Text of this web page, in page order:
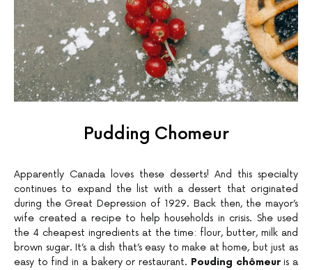
Pudding Chomeur
Apparently Canada loves these desserts! And this specialty
continues to expand the list with a dessert that originated
during the Great Depression of 1929. Back then, the mayor’s
wife created a recipe to help households in crisis. She used
the 4 cheapest ingredients at the time: flour, butter, milk and
brown sugar. It’s a dish that’s easy to make at home, but just as
easy to find in a bakery or restaurant. Pouding chômeuris a